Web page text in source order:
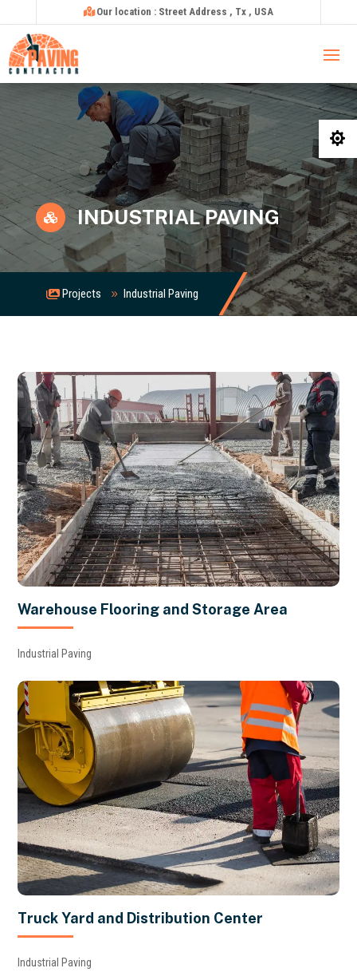
Our location : Street Address , Tx , USA
 INDUSTRIAL PAVING
Projects Industrial Paving
Warehouse Flooring and Storage Area
Industrial Paving
Truck Yard and Distribution Center
Industrial Paving
